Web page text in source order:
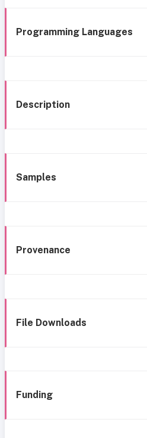
Programming Languages
Description
Samples
Provenance
File Downloads
Funding